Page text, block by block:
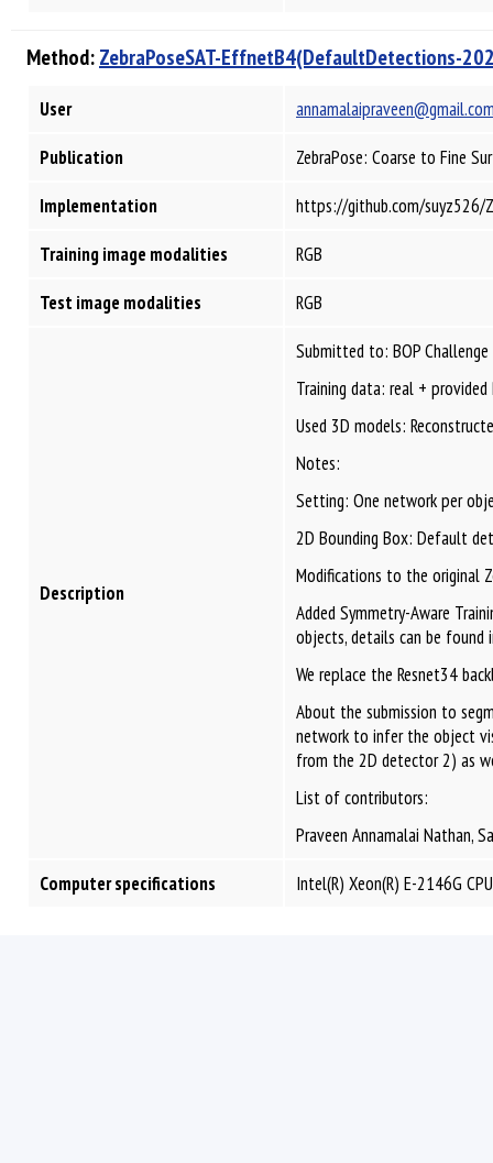
Method:ZebraPoseSAT-EffnetB4(DefaultDetections-
User
Publication
ZebraPose: Coarse to Fine
Implementation
https://github.com/suyz526/
Training image modalities
RGB
Test image modalities
RGB
Description
Submitted to: BOP
Training data: real + provided
Used 3D models:
Notes:
Setting: One network per
2D Bounding Box: Default
Modifications to the original
Added Symmetry-Aware
objects, details can be found
We replace the Resnet34
About the submission to
network to infer the object
from the 2D detector 2) as
List of contributors:
Praveen Annamalai Nathan,
Computer specifications
Intel(R) Xeon(R) E-2146G